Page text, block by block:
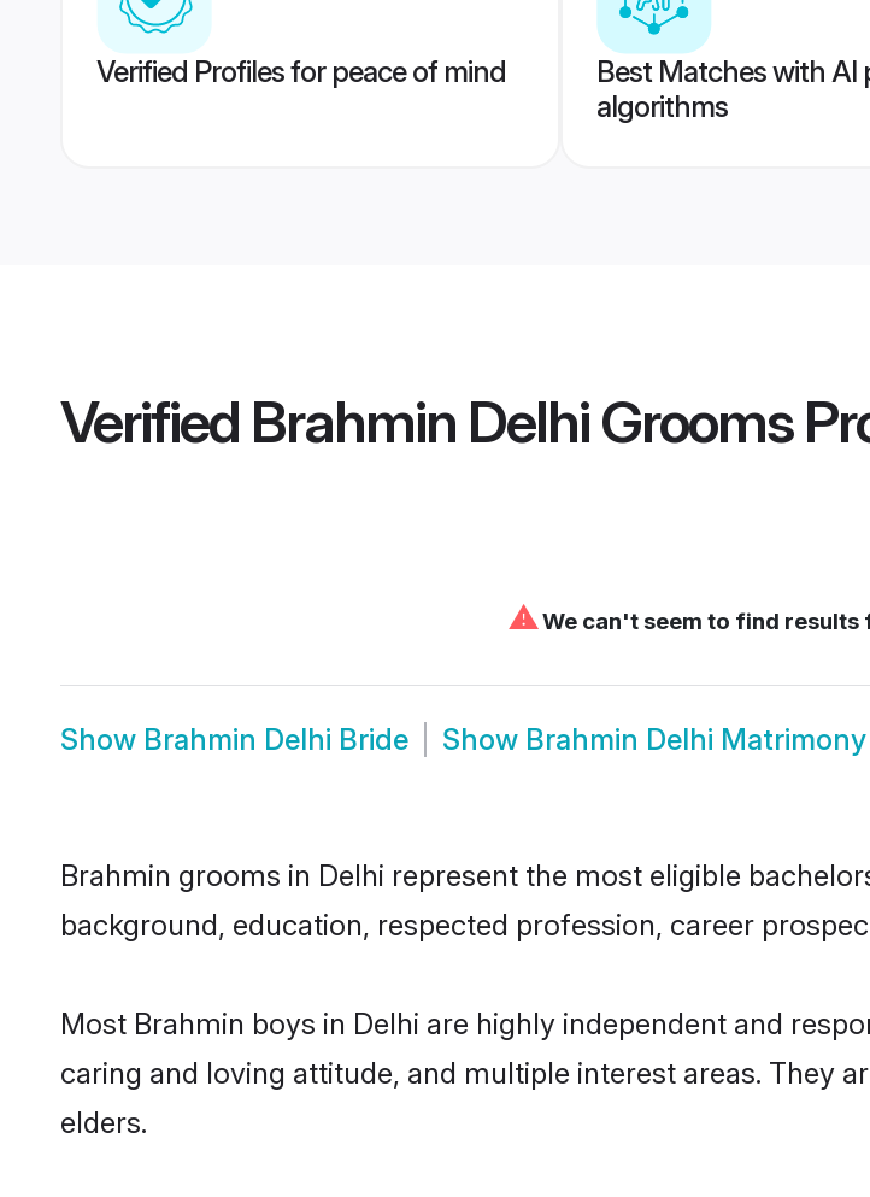
Verified Profiles for peace of mind
Best Matches with AI
algorithms
Verified Brahmin Delhi Grooms
⚠We can't seem to find results
Show Brahmin Delhi Bride Show Brahmin Delhi Matrimony
Brahmin grooms in Delhi represent the most eligible
background, education, respected profession, career
Most Brahmin boys in Delhi are highly independent and
caring and loving attitude, and multiple interest areas. They
elders.